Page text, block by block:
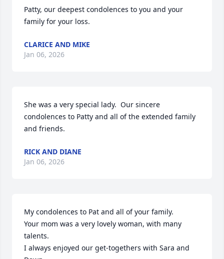
Patty, our deepest condolences to you and your
family for your loss.
CLARICE AND MIKE
Jan 06, 2026
She was a very special lady.  Our sincere
condolences to Patty and all of the extended family
and friends.
RICK AND DIANE
Jan 06, 2026
My condolences to Pat and all of your family.
Your mom was a very lovely woman, with many
talents.
I always enjoyed our get-togethers with Sara and